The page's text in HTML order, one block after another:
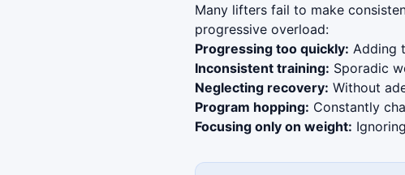
Many lifters fail to make
progressive overload:
Progressing too quickly: Adding
Inconsistent training: Sporadic
Neglecting recovery: Without
Program hopping: Constantly
Focusing only on weight: